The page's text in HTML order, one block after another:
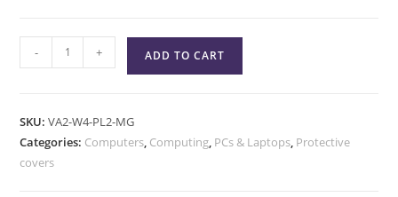
- + ADD TO CART
SKU:VA2-W4-PL2-MG
Categories: Computers, Computing, PCs & Laptops, Protective
covers